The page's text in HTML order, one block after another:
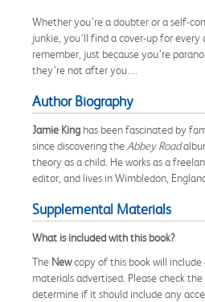
Whether you’re a doubter or a self-
junkie, you’ll find a cover-up for every
remember, just because you’re
they’re not after you…
Author Biography
Jamie King has been fascinated by
since discovering the Abbey Road
theory as a child. He works as a
editor, and lives in Wimbledon,
Supplemental Materials
What is included with this book?
The Newcopy of this book will include
materials advertised. Please check
determine if it should include any